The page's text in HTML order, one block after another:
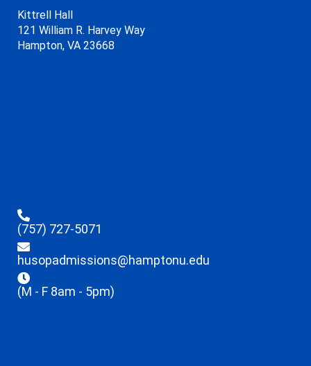
Kittrell Hall
121 William R. Harvey Way
Hampton, VA 23668
(757) 727-5071
husopadmissions@hamptonu.edu
(M - F 8am - 5pm)